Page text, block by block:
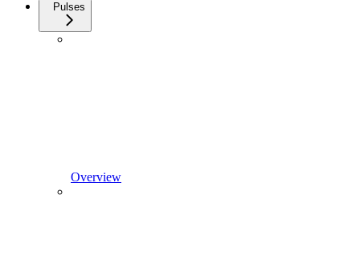
Pulses
Overview